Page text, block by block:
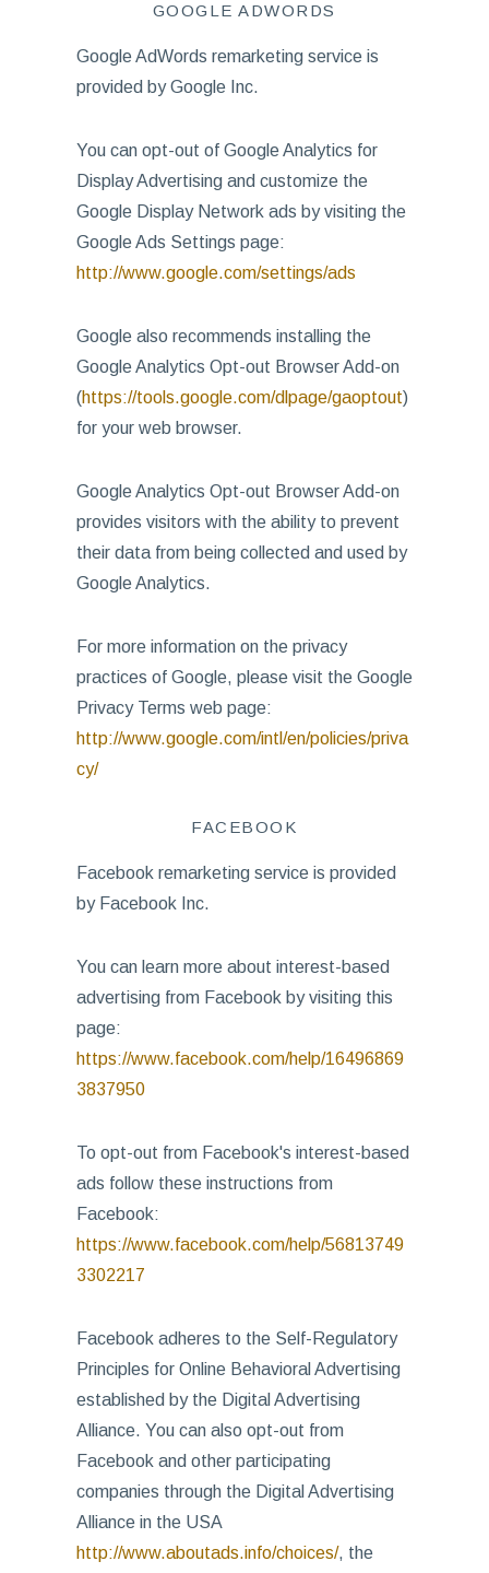
GOOGLE ADWORDS
Google AdWords remarketing service is
provided by Google Inc.
You can opt-out of Google Analytics for
Display Advertising and customize the
Google Display Network ads by visiting the
Google Ads Settings page:
http://www.google.com/settings/ads
Google also recommends installing the
Google Analytics Opt-out Browser Add-on
(https://tools.google.com/dlpage/gaoptout)
for your web browser.
Google Analytics Opt-out Browser Add-on
provides visitors with the ability to prevent
their data from being collected and used by
Google Analytics.
For more information on the privacy
practices of Google, please visit the Google
Privacy Terms web page:
http://www.google.com/intl/en/policies/priva
cy/
FACEBOOK
Facebook remarketing service is provided
by Facebook Inc.
You can learn more about interest-based
advertising from Facebook by visiting this
page:
https://www.facebook.com/help/16496869
3837950
To opt-out from Facebook's interest-based
ads follow these instructions from
Facebook:
https://www.facebook.com/help/56813749
3302217
Facebook adheres to the Self-Regulatory
Principles for Online Behavioral Advertising
established by the Digital Advertising
Alliance. You can also opt-out from
Facebook and other participating
companies through the Digital Advertising
Alliance in the USA
http://www.aboutads.info/choices/, the